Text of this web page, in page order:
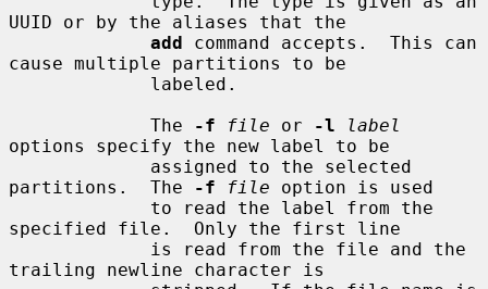
UUID or by the aliases that the
add command accepts.  This can
cause multiple partitions to be
             The
-f file or -l
label
options specify the new label to be
partitions.  The
-f file option is used
specified file.  Only the first line
trailing newline character is